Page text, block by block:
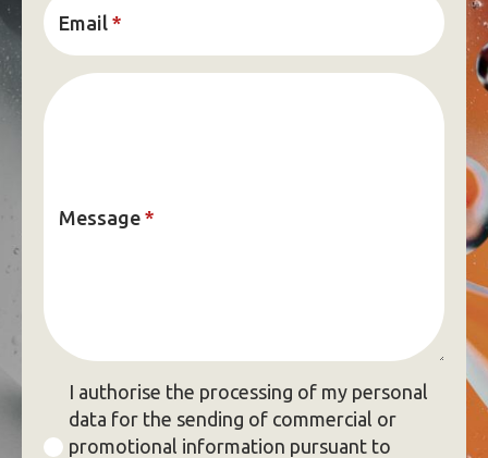
Email *
Message *
GDPR
I authorise the processing of my personal
data for the sending of commercial or
promotional information pursuant to